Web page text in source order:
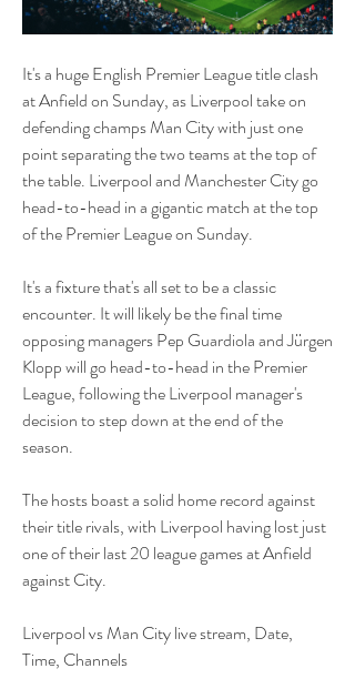
It's a huge English Premier League title clash
at Anfield on Sunday, as Liverpool take on
defending champs Man City with just one
point separating the two teams at the top of
the table. Liverpool and Manchester City go
head-to-head in a gigantic match at the top
of the Premier League on Sunday.
It's a fixture that's all set to be a classic
encounter. It will likely be the final time
opposing managers Pep Guardiola and Jürgen
Klopp will go head-to-head in the Premier
League, following the Liverpool manager's
decision to step down at the end of the
season.
The hosts boast a solid home record against
their title rivals, with Liverpool having lost just
one of their last 20 league games at Anfield
against City.
Liverpool vs Man City live stream, Date,
Time, Channels